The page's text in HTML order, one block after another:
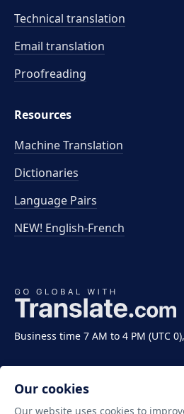
Business time 7 AM to 4 PM (UTC
Technical translation
Email translation
Proofreading
Resources
Machine Translation
Dictionaries
Language Pairs
NEW! English-French
Our cookies
Our website uses cookies to